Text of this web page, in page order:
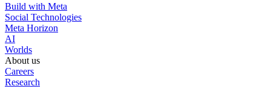
Build with Meta
Social Technologies
Meta Horizon
AI
Worlds
About us
Careers
Research